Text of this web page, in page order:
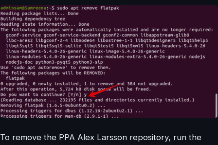
To remove the PPA Alex Larsson repository, run the